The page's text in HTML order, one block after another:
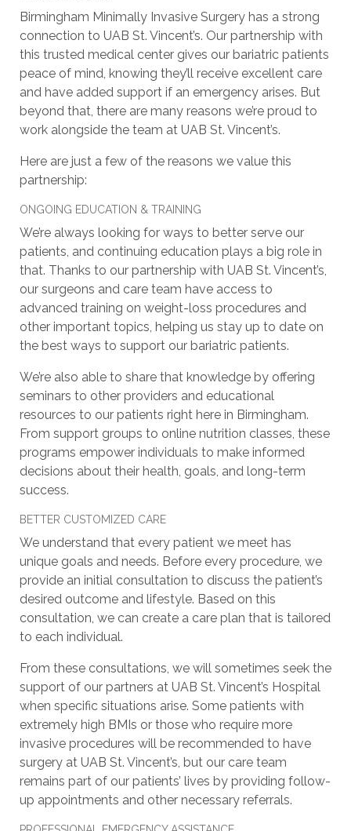
Birmingham Minimally Invasive Surgery has a strong
connection to UAB St. Vincent’s. Our partnership with
this trusted medical center gives our bariatric patients
peace of mind, knowing they’ll receive excellent care
and have added support if an emergency arises. But
beyond that, there are many reasons we’re proud to
work alongside the team at UAB St. Vincent’s.
Here are just a few of the reasons we value this
partnership:
ONGOING EDUCATION & TRAINING
We’re always looking for ways to better serve our
patients, and continuing education plays a big role in
that. Thanks to our partnership with UAB St. Vincent’s,
our surgeons and care team have access to
advanced training on weight-loss procedures and
other important topics, helping us stay up to date on
the best ways to support our bariatric patients.
We’re also able to share that knowledge by offering
seminars to other providers and educational
resources to our patients right here in Birmingham.
From support groups to online nutrition classes, these
programs empower individuals to make informed
decisions about their health, goals, and long-term
success.
BETTER CUSTOMIZED CARE
We understand that every patient we meet has
unique goals and needs. Before every procedure, we
provide an initial consultation to discuss the patient’s
desired outcome and lifestyle. Based on this
consultation, we can create a care plan that is tailored
to each individual.
From these consultations, we will sometimes seek the
support of our partners at UAB St. Vincent’s Hospital
when specific situations arise. Some patients with
extremely high BMIs or those who require more
invasive procedures will be recommended to have
surgery at UAB St. Vincent’s, but our care team
remains part of our patients’ lives by providing follow-
up appointments and other necessary referrals.